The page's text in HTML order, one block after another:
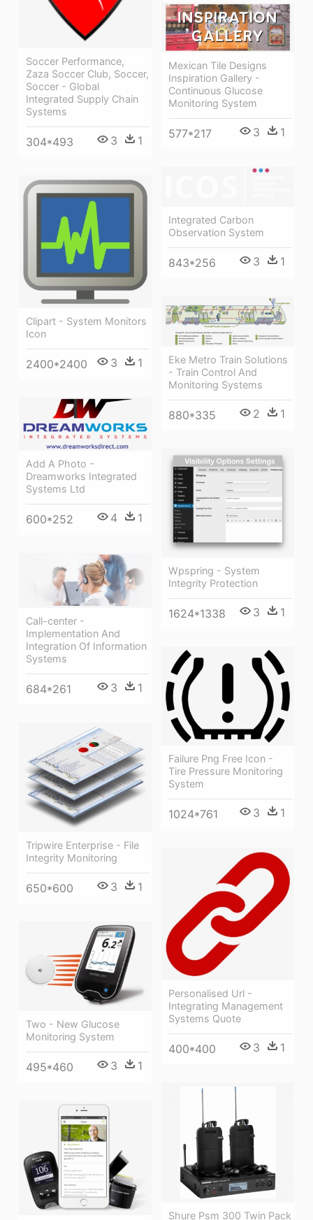
Soccer Performance,
Zaza Soccer Club, Soccer,
Soccer - Global
Integrated Supply Chain
Systems
304*493 3 1
Mexican Tile Designs
Inspiration Gallery -
Continuous Glucose
Monitoring System
577*217 3 1
Integrated Carbon
Observation System
843*256 3 1
Clipart - System Monitors
Icon
2400*2400 3 1
Eke Metro Train Solutions
- Train Control And
Monitoring Systems
880*335 2 1
Add A Photo -
Dreamworks Integrated
Systems Ltd
600*252 4 1
Wpspring - System
Integrity Protection
1624*1338 3 1
Call-center -
Implementation And
Integration Of Information
Systems
684*261 3 1
Failure Png Free Icon -
Tire Pressure Monitoring
System
1024*761 3 1
Tripwire Enterprise - File
Integrity Monitoring
650*600 3 1
Personalised Url -
Integrating Management
Systems Quote
400*400 3 1
Two - New Glucose
Monitoring System
495*460 3 1
Shure Psm 300 Twin Pack